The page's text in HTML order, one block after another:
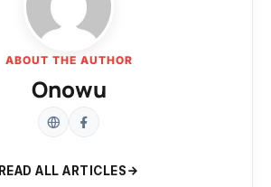
ABOUT THE AUTHOR
Onowu
READ ALL ARTICLES